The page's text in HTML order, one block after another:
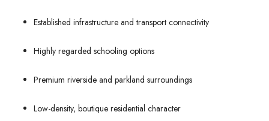
Established infrastructure and transport connectivity
Highly regarded schooling options
Premium riverside and parkland surroundings
Low-density, boutique residential character